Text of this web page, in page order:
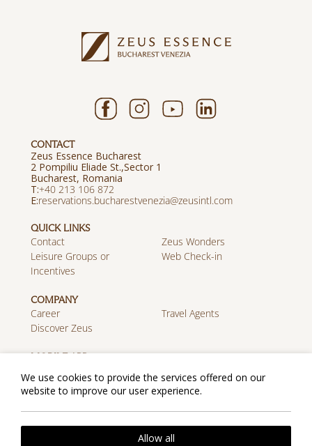
CONTACT
Zeus Essence Bucharest
2 Pompiliu Eliade St.,Sector 1
Bucharest, Romania
Τ:+40 213 106 872
E:reservations.bucharestvenezia@zeusintl.com
QUICK LINKS
Contact
Zeus Wonders
Leisure Groups or
Incentives
Web Check-in
COMPANY
Career
Travel Agents
Discover Zeus
MOBILE APP
Store
2026 @ Zeus Essence Bucharest Venezia. All rights
Cookie PolicyPrivacy Policy
We use cookies to provide the services offered on our
website to improve our user experience.
Allow all